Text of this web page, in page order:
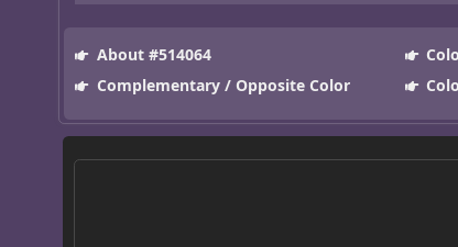
About #514064
Complementary / Opposite Color